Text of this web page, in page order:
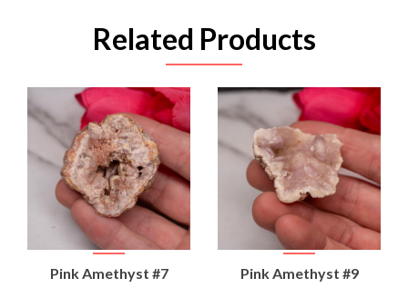
Related Products
Pink Amethyst #7 Pink Amethyst #9